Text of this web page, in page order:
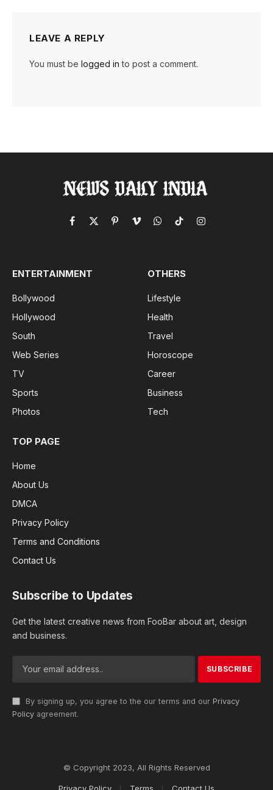
LEAVE A REPLY
You must be logged in to post a comment.
Facebook
X
PinterestVimeoWhatsApp
TikTokInstagram
ENTERTAINMENT
Bollywood
Hollywood
South
Web Series
TV
Sports
Photos
OTHERS
Lifestyle
Health
Travel
Horoscope
Career
Business
Tech
TOP PAGE
Home
About Us
DMCA
Privacy Policy
Terms and Conditions
Contact Us
Subscribe to Updates
Get the latest creative news from FooBar about art, design
and business.
By signing up, you agree to the our terms and our Privacy
Policy agreement.
© Copyright 2023, All Rights Reserved
Privacy Policy Terms Contact Us